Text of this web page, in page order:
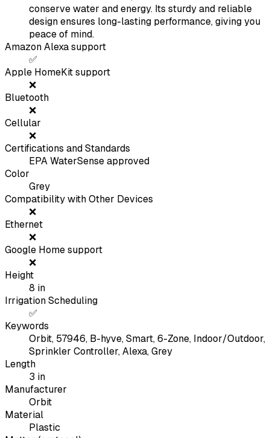
conserve water and energy. Its sturdy and reliable
design ensures long-lasting performance, giving you
peace of mind.
Amazon Alexa support
✅
Apple HomeKit support
❌
Bluetooth
❌
Cellular
❌
Certifications and Standards
EPA WaterSense approved
Color
Grey
Compatibility with Other Devices
❌
Ethernet
❌
Google Home support
❌
Height
8 in
Irrigation Scheduling
✅
Keywords
Orbit, 57946, B-hyve, Smart, 6-Zone, Indoor/Outdoor,
Sprinkler Controller, Alexa, Grey
Length
3 in
Manufacturer
Orbit
Material
Plastic